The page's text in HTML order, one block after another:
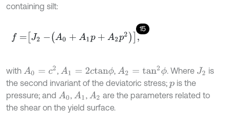
containing silt:
15
f= J2- A0 +A 1p+A 2p 2,
with A0 c2 , A1= 2ct anϕ , A2= ta n2ϕ . Where J2 is
the second invariant of the deviatoric stress; pis the
pressure; and A0, A1 , A2 are the parameters related to
the shear on the yield surface.